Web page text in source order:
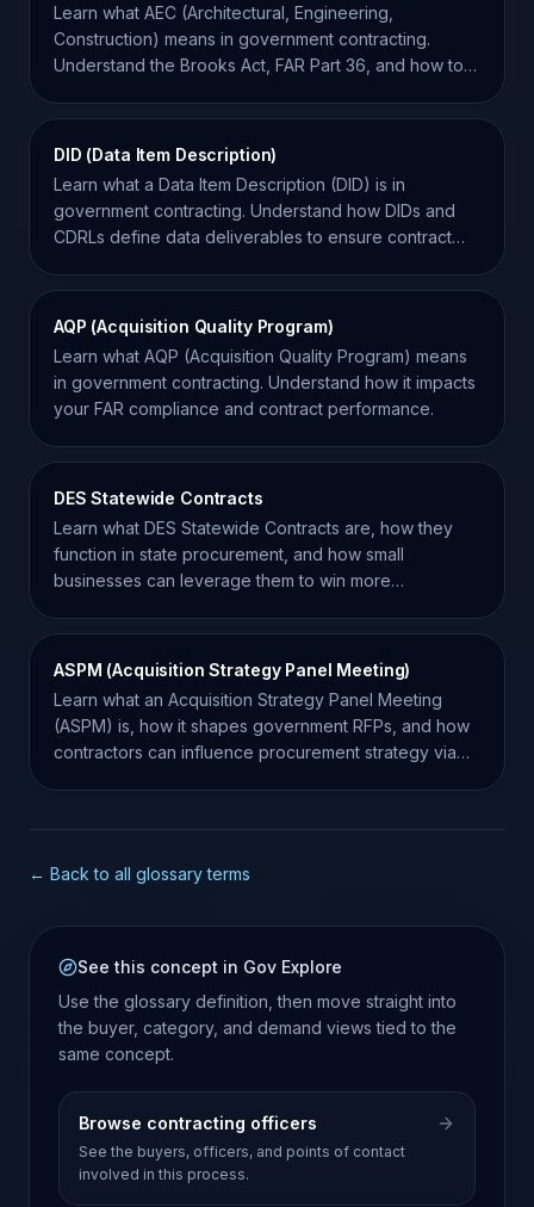
Learn what AEC (Architectural, Engineering,
Construction) means in government contracting.
Understand the Brooks Act, FAR Part 36, and how to
DID (Data Item Description)
Learn what a Data Item Description (DID) is in
government contracting. Understand how DIDs and
CDRLs define data deliverables to ensure contract
AQP (Acquisition Quality Program)
Learn what AQP (Acquisition Quality Program) means
in government contracting. Understand how it impacts
your FAR compliance and contract performance.
DES Statewide Contracts
Learn what DES Statewide Contracts are, how they
function in state procurement, and how small
businesses can leverage them to win more
ASPM (Acquisition Strategy Panel Meeting)
Learn what an Acquisition Strategy Panel Meeting
(ASPM) is, how it shapes government RFPs, and how
contractors can influence procurement strategy via
← Back to all glossary terms
See this concept in Gov Explore
Use the glossary definition, then move straight into
the buyer, category, and demand views tied to the
same concept.
Browse contracting officers
See the buyers, officers, and points of contact
involved in this process.